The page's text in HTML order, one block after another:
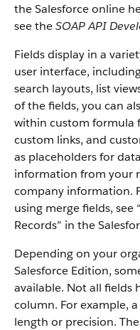
the Salesforce online
see theSOAP API
Fields display in a
user interface,
search layouts, list
of the fields, you can
within custom formula
custom links, and
as placeholders for
information from your
company information.
using merge fields, see
Records” in the
Depending on your
Salesforce Edition,
available. Not all fields
column. For example,
length or precision.